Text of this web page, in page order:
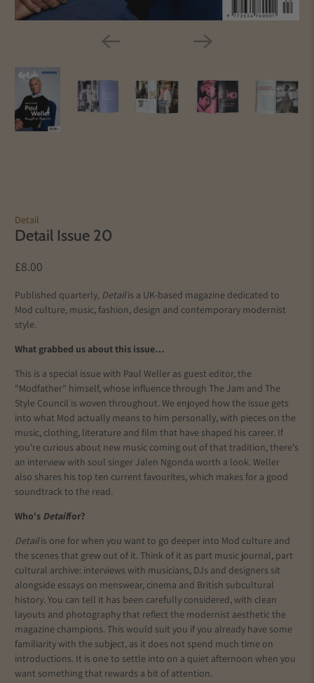
Detail
Detail Issue 20
£8.00
Published quarterly, Detailis a UK-based magazine dedicated to
Mod culture, music, fashion, design and contemporary modernist
style.
What grabbed us about this issue…
This is a special issue with Paul Weller as guest editor, the
"Modfather" himself, whose influence through The Jam and The
Style Council is woven throughout. We enjoyed how the issue gets
into what Mod actually means to him personally, with pieces on the
music, clothing, literature and film that have shaped his career. If
you're curious about new music coming out of that tradition, there's
an interview with soul singer Jalen Ngonda worth a look. Weller
also shares his top ten current favourites, which makes for a good
soundtrack to the read.
Who's Detailfor?
Detailis one for when you want to go deeper into Mod culture and
the scenes that grew out of it. Think of it as part music journal, part
cultural archive: interviews with musicians, DJs and designers sit
alongside essays on menswear, cinema and British subcultural
history. You can tell it has been carefully considered, with clean
layouts and photography that reflect the modernist aesthetic the
magazine champions. This would suit you if you already have some
familiarity with the subject, as it does not spend much time on
introductions. It is one to settle into on a quiet afternoon when you
want something that rewards a bit of attention.